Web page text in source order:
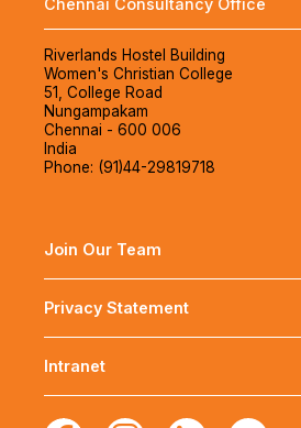
Chennai Consultancy Office
Riverlands Hostel Building
Women's Christian College
51, College Road
Nungampakam
Chennai - 600 006
India
Phone: (91)44-29819718
Join Our Team
Privacy Statement
Intranet